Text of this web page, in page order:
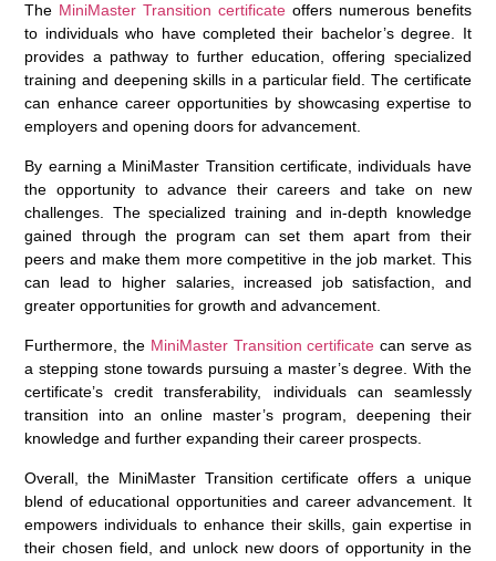
The MiniMaster Transition certificate offers numerous benefits
to individuals who have completed their bachelor’s degree. It
provides a pathway to further education, offering specialized
training and deepening skills in a particular field. The certificate
can enhance career opportunities by showcasing expertise to
employers and opening doors for advancement.
By earning a MiniMaster Transition certificate, individuals have
the opportunity to advance their careers and take on new
challenges. The specialized training and in-depth knowledge
gained through the program can set them apart from their
peers and make them more competitive in the job market. This
can lead to higher salaries, increased job satisfaction, and
greater opportunities for growth and advancement.
Furthermore, the MiniMaster Transition certificate can serve as
a stepping stone towards pursuing a master’s degree. With the
certificate’s credit transferability, individuals can seamlessly
transition into an online master’s program, deepening their
knowledge and further expanding their career prospects.
Overall, the MiniMaster Transition certificate offers a unique
blend of educational opportunities and career advancement. It
empowers individuals to enhance their skills, gain expertise in
their chosen field, and unlock new doors of opportunity in the